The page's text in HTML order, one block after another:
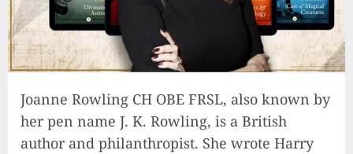
Joanne Rowling CH OBE FRSL, also known by
her pen name J. K. Rowling, is a British
author and philanthropist. She wrote Harry